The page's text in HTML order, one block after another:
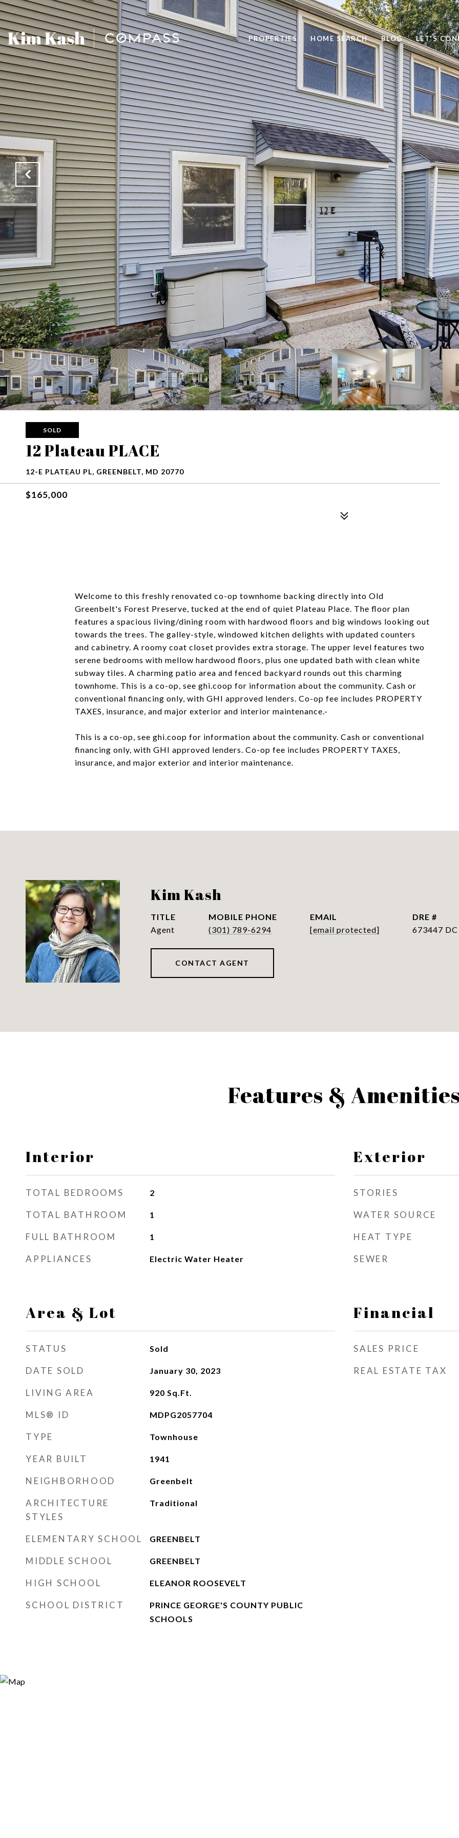
PROPERTIES HOME SEARCH BLOG LET'S
SOLD
12 Plateau PLACE
12-E PLATEAU PL, GREENBELT, MD 20770
$165,000
Welcome to this freshly renovated co-op townhome backing directly into Old
Greenbelt's Forest Preserve, tucked at the end of quiet Plateau Place. The floor plan
features a spacious living/dining room with hardwood floors and big windows looking out
towards the trees. The galley-style, windowed kitchen delights with updated counters
and cabinetry. A roomy coat closet provides extra storage. The upper level features two
serene bedrooms with mellow hardwood floors, plus one updated bath with clean white
subway tiles. A charming patio area and fenced backyard rounds out this charming
townhome. This is a co-op, see ghi.coop for information about the community. Cash or
conventional financing only, with GHI approved lenders. Co-op fee includes PROPERTY
TAXES, insurance, and major exterior and interior maintenance.-
This is a co-op, see ghi.coop for information about the community. Cash or conventional
financing only, with GHI approved lenders. Co-op fee includes PROPERTY TAXES,
insurance, and major exterior and interior maintenance.
Kim Kash
TITLE
Agent
PHONE
(301) 789-6294
EMAIL
[email protected]
DRE #
673447
CONTACT AGENT
Features & Amenities
Interior
TOTAL BEDROOMS 2
TOTAL BATHROOM 1
FULL BATHROOM 1
APPLIANCES Electric Water Heater
Area & Lot
STATUS Sold
DATE SOLD January 30, 2023
LIVING AREA 920 Sq.Ft.
MLS® ID MDPG2057704
TYPE Townhouse
YEAR BUILT 1941
NEIGHBORHOOD Greenbelt
ARCHITECTURE
STYLES
Traditional
ELEMENTARY SCHOOL GREENBELT
MIDDLE SCHOOL GREENBELT
HIGH SCHOOL ELEANOR ROOSEVELT
SCHOOL DISTRICT
PRINCE GEORGE'S COUNTY PUBLIC
SCHOOLS
Exterior
STORIES
WATER SOURCE
HEAT TYPE
SEWER
Financial
SALES PRICE
REAL ESTATE TAX